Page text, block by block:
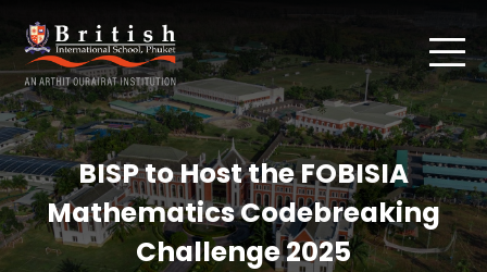
BISP to Host the FOBISIA
Mathematics Codebreaking
Challenge 2025